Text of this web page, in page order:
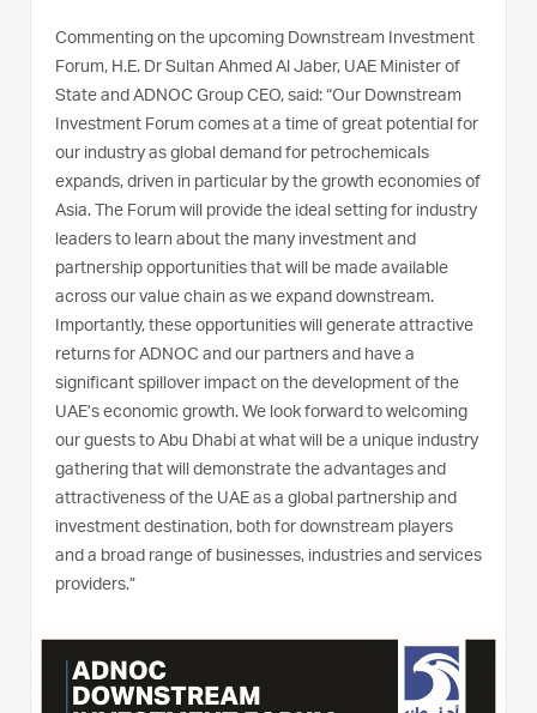
Commenting on the upcoming Downstream Investment
Forum, H.E. Dr Sultan Ahmed Al Jaber, UAE Minister of
State and ADNOC Group CEO, said: “Our Downstream
Investment Forum comes at a time of great potential for
our industry as global demand for petrochemicals
expands, driven in particular by the growth economies of
Asia. The Forum will provide the ideal setting for industry
leaders to learn about the many investment and
partnership opportunities that will be made available
across our value chain as we expand downstream.
Importantly, these opportunities will generate attractive
returns for ADNOC and our partners and have a
significant spillover impact on the development of the
UAE’s economic growth. We look forward to welcoming
our guests to Abu Dhabi at what will be a unique industry
gathering that will demonstrate the advantages and
attractiveness of the UAE as a global partnership and
investment destination, both for downstream players
and a broad range of businesses, industries and services
providers.”